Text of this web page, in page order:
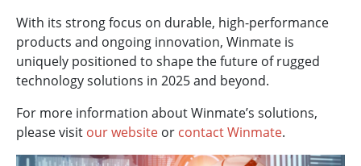
With its strong focus on durable, high-performance
products and ongoing innovation, Winmate is
uniquely positioned to shape the future of rugged
technology solutions in 2025 and beyond.
For more information about Winmate’s solutions,
please visit our website or contact Winmate.